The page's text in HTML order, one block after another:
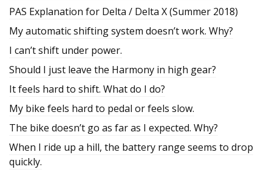
PAS Explanation for Delta / Delta X (Summer 2018)
My automatic shifting system doesn’t work. Why?
I can’t shift under power.
Should I just leave the Harmony in high gear?
It feels hard to shift. What do I do?
My bike feels hard to pedal or feels slow.
The bike doesn’t go as far as I expected. Why?
When I ride up a hill, the battery range seems to drop
quickly.